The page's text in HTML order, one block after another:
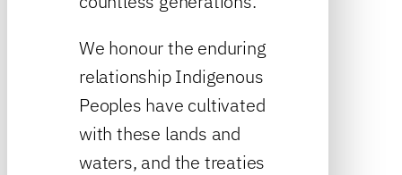
We honour the enduring
relationship Indigenous
Peoples have cultivated
with these lands and
waters, and the treaties